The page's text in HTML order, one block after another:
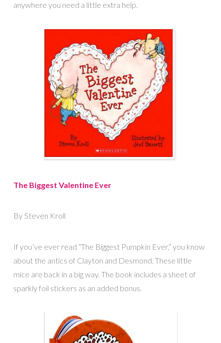
anywhere you need a little extra help.
The Biggest Valentine Ever
By Steven Kroll
If you’ve ever read “The Biggest Pumpkin Ever,” you know
about the antics of Clayton and Desmond. These little
mice are back in a big way. The book includes a sheet of
sparkly foil stickers as an added bonus.